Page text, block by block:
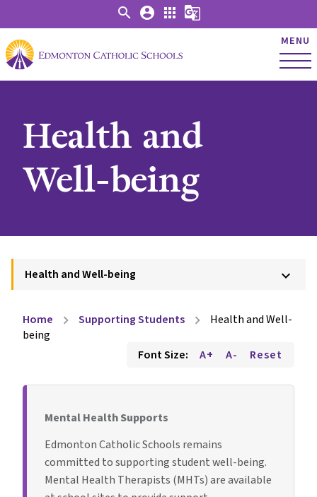
MENU
search account_circle apps g_translate
Health and
Well-being
Health and Well-being keyboard_arrow_down
Home chevron_right Supporting Students chevron_right
Health and Well-
being
Font Size:
A+ A- Reset
Mental Health Supports
Edmonton Catholic Schools remains
committed to supporting student well-being.
Mental Health Therapists (MHTs) are available